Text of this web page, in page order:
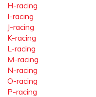
H-racing
I-racing
J-racing
K-racing
L-racing
M-racing
N-racing
O-racing
P-racing